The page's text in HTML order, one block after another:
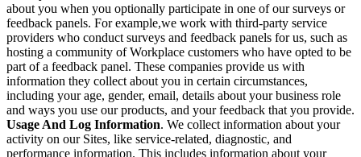
about you when you optionally participate in one of our surveys or
feedback panels. For example,we work with third-party service
providers who conduct surveys and feedback panels for us, such as
hosting a community of Workplace customers who have opted to be
part of a feedback panel. These companies provide us with
information they collect about you in certain circumstances,
including your age, gender, email, details about your business role
and ways you use our products, and your feedback that you provide.
Usage And Log Information. We collect information about your
activity on our Sites, like service-related, diagnostic, and
performance information. This includes information about your